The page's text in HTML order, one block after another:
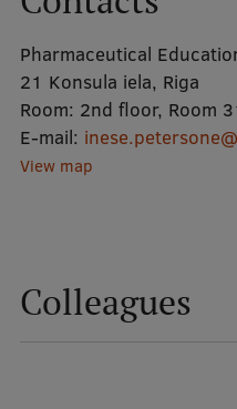
Mobile
galvenā
izvēlne
Study Here
Graduate Medical
Pharmaceutical
21 Konsula iela, Riga
Room: 2nd floor, Room
E-mail:
View map
Colleagues